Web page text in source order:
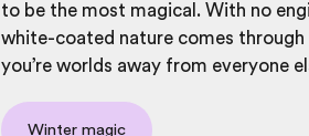
to be the most magical. With no
white-coated nature comes through
you’re worlds away from everyone
Winter magic